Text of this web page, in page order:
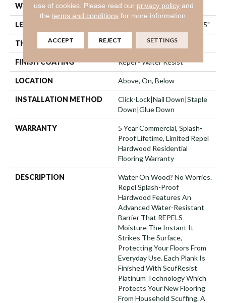
WIDTH 7"
LENGTH Random Lengths Up To 82.5"
THICKNESS 1/2"
FINISH COATING Repel - Water Resist
LOCATION Above, On, Below
INSTALLATION METHOD
Click-Lock|Nail Down|Staple
Down|Glue Down
WARRANTY
5 Year Commercial, Splash-
Proof Lifetime, Limited Repel
Hardwood Residential
Flooring Warranty
DESCRIPTION
Water On Wood? No Worries.
Repel Splash-Proof
Hardwood Features An
Advanced Water-Resistant
Barrier That REPELS
Moisture The Instant It
Strikes The Surface,
Protecting Your Floors From
Everyday Use. Each Plank Is
Finished With ScufResist
Platinum Technology Which
Protects Your New Flooring
From Household Scuffing. A
use of cookies. Please read our privacy policy and
theterms and conditions for more information.
ACCEPT REJECT SETTINGS